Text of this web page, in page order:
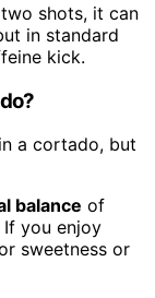
shots, it can
in standard
kick.
in a cortado, but
balance of
you enjoy
sweetness or